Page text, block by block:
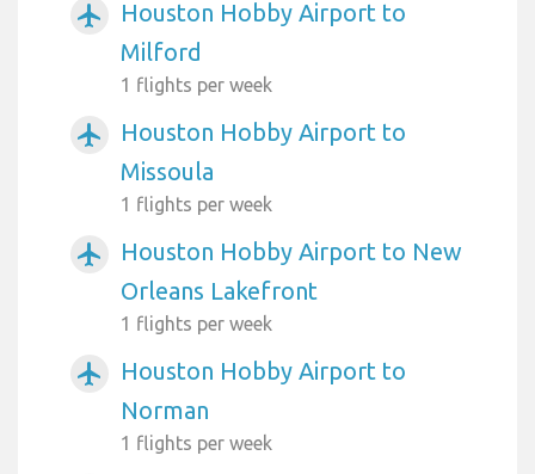
airplanemode_active
Houston Hobby Airport to
Milford
1 flights per week
airplanemode_active
Houston Hobby Airport to
Missoula
1 flights per week
airplanemode_active
Houston Hobby Airport to New
Orleans Lakefront
1 flights per week
airplanemode_active
Houston Hobby Airport to
Norman
1 flights per week